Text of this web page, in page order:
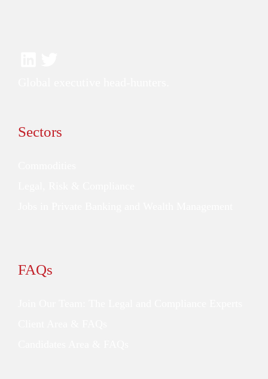
Sectors
FAQs